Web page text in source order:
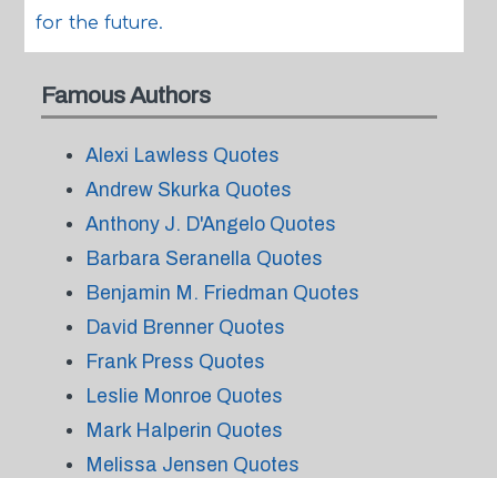
for the future.
Famous Authors
Alexi Lawless Quotes
Andrew Skurka Quotes
Anthony J. D'Angelo Quotes
Barbara Seranella Quotes
Benjamin M. Friedman Quotes
David Brenner Quotes
Frank Press Quotes
Leslie Monroe Quotes
Mark Halperin Quotes
Melissa Jensen Quotes